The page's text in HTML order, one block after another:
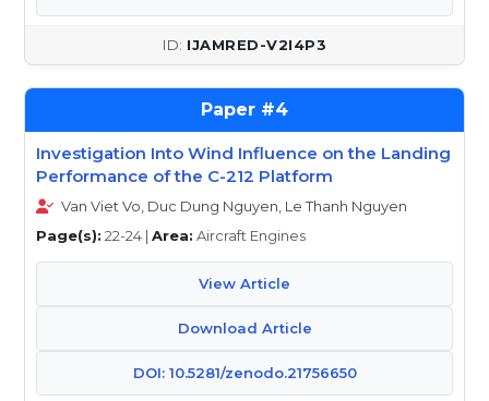
IJAMRED-V2I4P3
4
Investigation Into Wind Influence on the Landing
Performance of the C-212 Platform
Van Viet Vo, Duc Dung Nguyen, Le Thanh Nguyen
Page(s): 22-24 | Area: Aircraft Engines
View Article
Download Article
DOI: 10.5281/zenodo.21756650